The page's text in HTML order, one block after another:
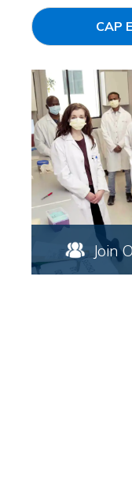
CAP
Join